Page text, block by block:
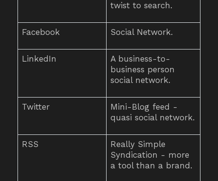
twist to search.
Facebook Social Network.
LinkedIn
A business-to-
business person
social network.
Twitter
Mini-Blog feed -
quasi social network.
RSS
Really Simple
Syndication - more
a tool than a brand.